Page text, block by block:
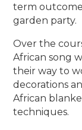
term
garden party.
Over the
African song
their way to
decorations
African
techniques.